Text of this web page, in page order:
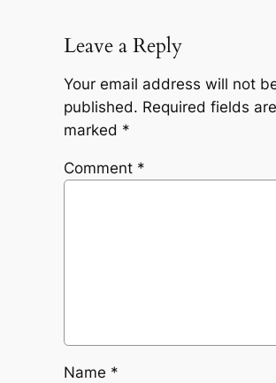
Leave a Reply
Your email address will not
published. Required fields are
marked *
Comment *
Name *